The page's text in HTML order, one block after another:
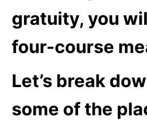
gratuity, you
four-course
Let’s break
some of the